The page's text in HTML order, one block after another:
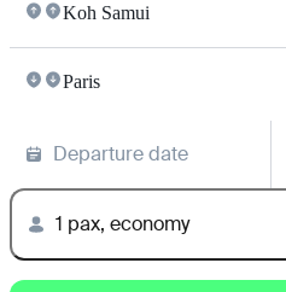
Koh Samui
Paris
Departure date
1 pax, economy